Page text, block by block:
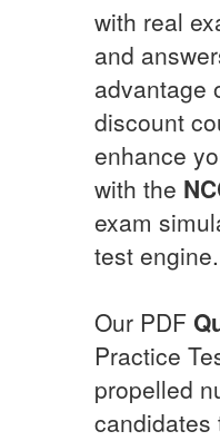
with real
and
advantage
discount
enhance
with the
exam
test engine.
Our PDF
Practice
propelled
candidates